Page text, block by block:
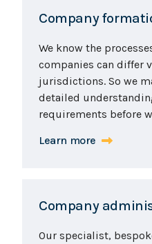
Company
We know the
companies can differ
jurisdictions. So we
detailed
requirements before
Learn more
Company
Our specialist,